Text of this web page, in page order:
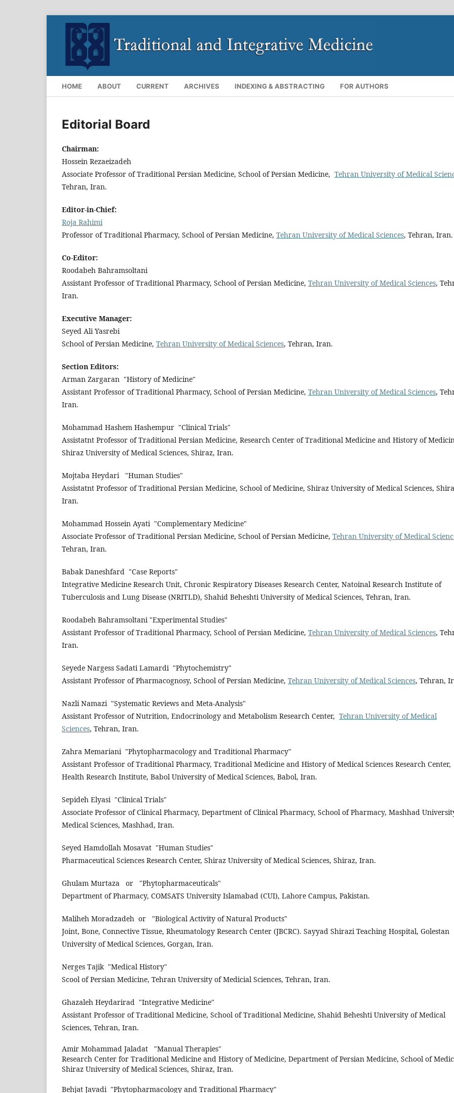
HOME ABOUT CURRENT ARCHIVES INDEXING & ABSTRACTING FOR AUTHORS
Editorial Board
Chairman:
Hossein Rezaeizadeh
Associate Professor of Traditional Persian Medicine, School of Persian Medicine, Tehran University of Medical
Tehran, Iran.
Editor-in-Chief:
Roja Rahimi
Professor of Traditional Pharmacy, School of Persian Medicine, Tehran University of Medical Sciences, Tehran, Iran.
Co-Editor:
Roodabeh Bahramsoltani
Assistant Professor of Traditional Pharmacy, School of Persian Medicine, Tehran University of Medical Sciences,
Iran.
Executive Manager:
Seyed Ali Yasrebi
School of Persian Medicine, Tehran University of Medical Sciences, Tehran, Iran.
Section Editors:
Arman Zargaran "History of Medicine"
Assistant Professor of Traditional Pharmacy, School of Persian Medicine, Tehran University of Medical Sciences,
Iran.
Mohammad Hashem Hashempur "Clinical Trials"
Assistatnt Professor of Traditional Persian Medicine, Research Center of Traditional Medicine and History of
Shiraz University of Medical Sciences, Shiraz, Iran.
Mojtaba Heydari "Human Studies"
Assistatnt Professor of Traditional Persian Medicine, School of Medicine, Shiraz University of Medical Sciences,
Iran.
Mohammad Hossein Ayati "Complementary Medicine"
Associate Professor of Traditional Persian Medicine, School of Persian Medicine, Tehran University of Medical
Tehran, Iran.
Babak Daneshfard "Case Reports"
Integrative Medicine Research Unit, Chronic Respiratory Diseases Research Center, Natoinal Research Institute of
Tuberculosis and Lung Disease (NRITLD), Shahid Beheshti University of Medical Sciences, Tehran, Iran.
Roodabeh Bahramsoltani"Experimental Studies"
Assistant Professor of Traditional Pharmacy, School of Persian Medicine, Tehran University of Medical Sciences,
Iran.
Seyede Nargess Sadati Lamardi "Phytochemistry"
Assistant Professor of Pharmacognosy, School of Persian Medicine, Tehran University of Medical Sciences, Tehran,
Nazli Namazi "Systematic Reviews and Meta-Analysis"
Assistant Professor of Nutrition, Endocrinology and Metabolism Research Center, Tehran University of Medical
Sciences, Tehran, Iran.
Zahra Memariani "Phytopharmacology and Traditional Pharmacy"
Assistant Professor of Traditional Pharmacy, Traditional Medicine and History of Medical Sciences Research Center,
Health Research Institute, Babol University of Medical Sciences, Babol, Iran.
Sepideh Elyasi "Clinical Trials"
Associate Professor of Clinical Pharmacy, Department of Clinical Pharmacy, School of Pharmacy, Mashhad
Medical Sciences, Mashhad, Iran.
Seyed Hamdollah Mosavat "Human Studies"
Pharmaceutical Sciences Research Center, Shiraz University of Medical Sciences, Shiraz, Iran.
Ghulam Murtaza or
"Phytopharmaceuticals"
Department of Pharmacy, COMSATS University Islamabad (CUI), Lahore Campus, Pakistan.
Maliheh Moradzadeh or
"Biological Activity of Natural Products"
Joint, Bone, Connective Tissue, Rheumatology Research Center (JBCRC). Sayyad Shirazi Teaching Hospital, Golestan
University of Medical Sciences, Gorgan, Iran.
Nerges Tajik "Medical History"
Scool of Persian Medicine, Tehran University of Medicial Sciences, Tehran, Iran.
Ghazaleh Heydarirad "Integrative Medicine"
Assistant Professor of Traditional Medicine, School of Traditional Medicine, Shahid Beheshti University of Medical
Sciences, Tehran, Iran.
Amir Mohammad Jaladat
"Manual Therapies"
Research Center for Traditional Medicine and History of Medicine, Department of Persian Medicine, School of
Shiraz University of Medical Sciences, Shiraz, Iran.
Behjat Javadi "Phytopharmacology and Traditional Pharmacy"